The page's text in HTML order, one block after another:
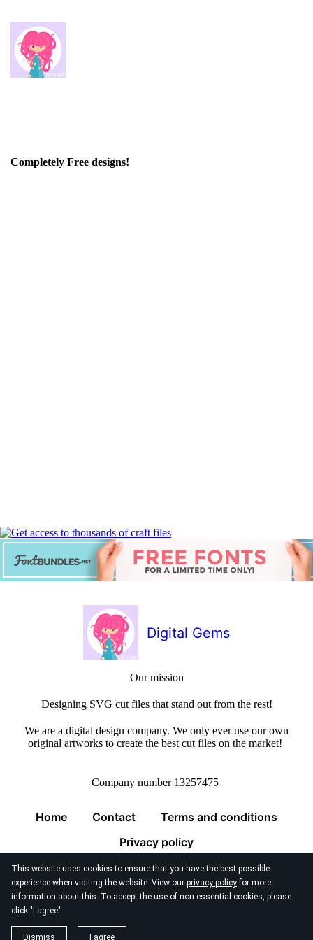
This website uses cookies to ensure that you have the best possible
experience when visiting the website. View our privacy policyfor more
information about this. To accept the use of non-essential cookies, please
click "I agree"
Dismiss I agree
Completely Free designs!
Digital Gems
Our mission
Designing SVG cut files that stand out from the rest!
We are a digital design company. We only ever use our own
original artworks to create the best cut files on the market!
Company number 13257475
Home Contact
Terms and conditions
Privacy policy
© 2026 Digital Gems Limited